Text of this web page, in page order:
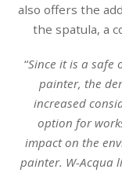
also offers the
the spatula, a
“Since it is a
painter, the
increased
option for
impact on the
painter. W-Acqua